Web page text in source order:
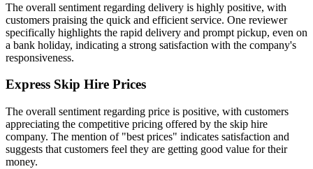
The overall sentiment regarding delivery is highly positive, with
customers praising the quick and efficient service. One reviewer
specifically highlights the rapid delivery and prompt pickup, even on
a bank holiday, indicating a strong satisfaction with the company's
responsiveness.
Express Skip Hire Prices
The overall sentiment regarding price is positive, with customers
appreciating the competitive pricing offered by the skip hire
company. The mention of "best prices" indicates satisfaction and
suggests that customers feel they are getting good value for their
money.